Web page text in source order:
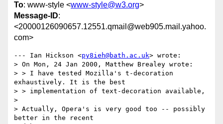
To: www-style <www-style@w3.org>
Message-ID:
<20000126090657.12551.qmail@web905.mail.yahoo.
com>
--- Ian Hickson <py8ieh@bath.ac.uk> wrote:
> On Mon, 24 Jan 2000, Matthew Brealey wrote:
> > I have tested Mozilla's t-decoration
exhaustively. It is the best
> > implementation of text-decoration available,
>
> Actually, Opera's is very good too -- possibly
better in the recent